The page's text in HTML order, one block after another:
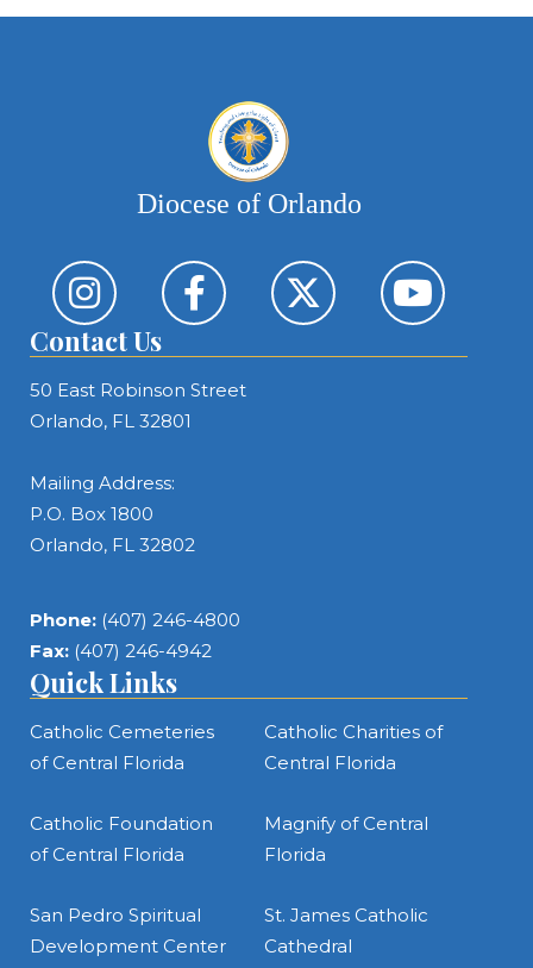
Diocese of Orlando
Contact Us
50 East Robinson Street
Orlando, FL 32801
Mailing Address:
P.O. Box 1800
Orlando, FL 32802
Phone: (407) 246-4800
Fax: (407) 246-4942
Quick Links
Catholic Cemeteries
of Central Florida
Catholic Charities of
Central Florida
Catholic Foundation
of Central Florida
Magnify of Central
Florida
San Pedro Spiritual
Development Center
St. James Catholic
Cathedral